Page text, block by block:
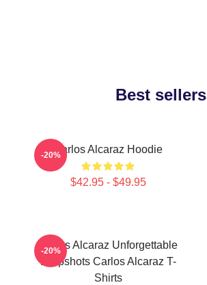
Best
Carlos Alcaraz Hoodie
$42.95 - $49.95
-20%
Carlos Alcaraz Unforgettable
Dropshots Carlos Alcaraz T-
Shirts
-20%